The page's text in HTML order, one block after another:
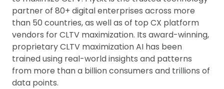
partner of 80+ digital enterprises across more
than 50 countries, as well as of top CX platform
vendors for CLTV maximization. Its award-winning,
proprietary CLTV maximization AI has been
trained using real-world insights and patterns
from more than a billion consumers and trillions of
data points.